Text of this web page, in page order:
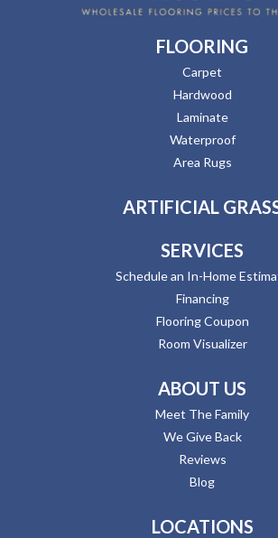
FLOORING
Carpet
Hardwood
Laminate
Waterproof
Area Rugs
ARTIFICIAL
SERVICES
Schedule an In-Home
Financing
Flooring Coupon
Room Visualizer
ABOUT US
Meet The Family
We Give Back
Reviews
Blog
LOCATIONS